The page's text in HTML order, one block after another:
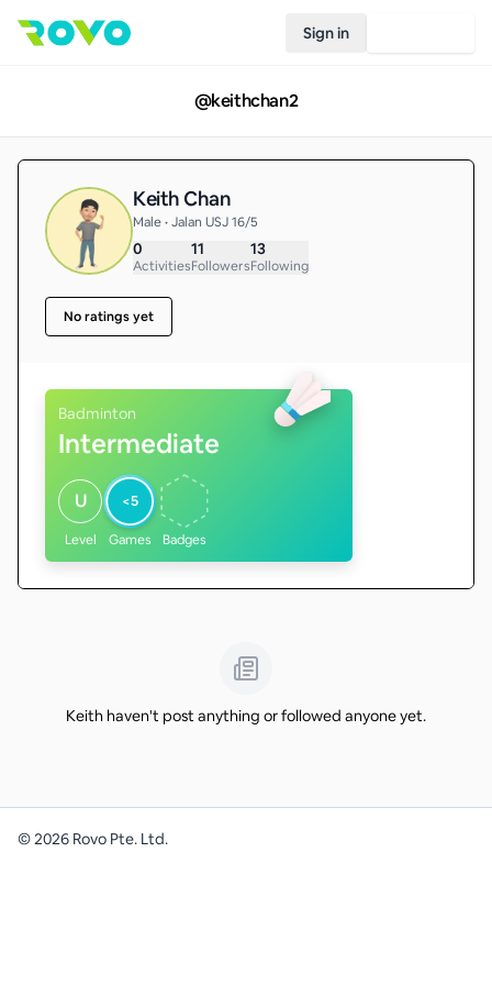
Sign in
@keithchan2
Keith Chan
Male • Jalan USJ 16/5
0
Activities
11
Followers
13
Following
No ratings yet
Badminton
Intermediate
U
Level
<5
Games Badges
Keith haven't post anything or followed anyone yet.
©2026 Rovo Pte. Ltd.